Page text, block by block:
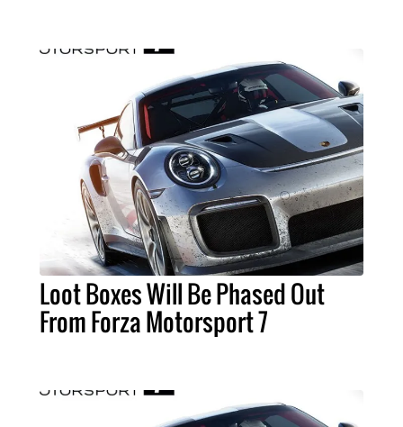
Loot Boxes Will Be Phased Out
From Forza Motorsport 7